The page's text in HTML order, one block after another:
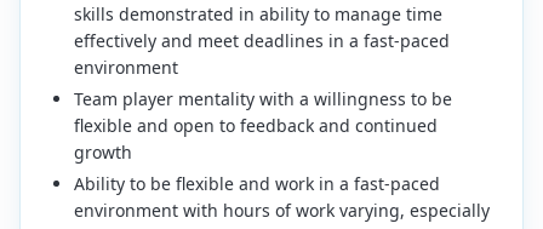
skills demonstrated in ability to manage time
effectively and meet deadlines in a fast-paced
environment
Team player mentality with a willingness to be
flexible and open to feedback and continued
growth
Ability to be flexible and work in a fast-paced
environment with hours of work varying, especially